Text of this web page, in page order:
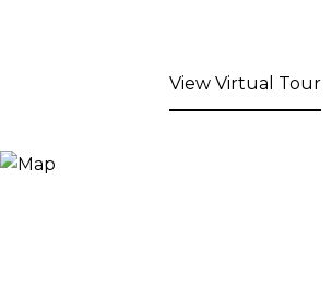
View Virtual Tour